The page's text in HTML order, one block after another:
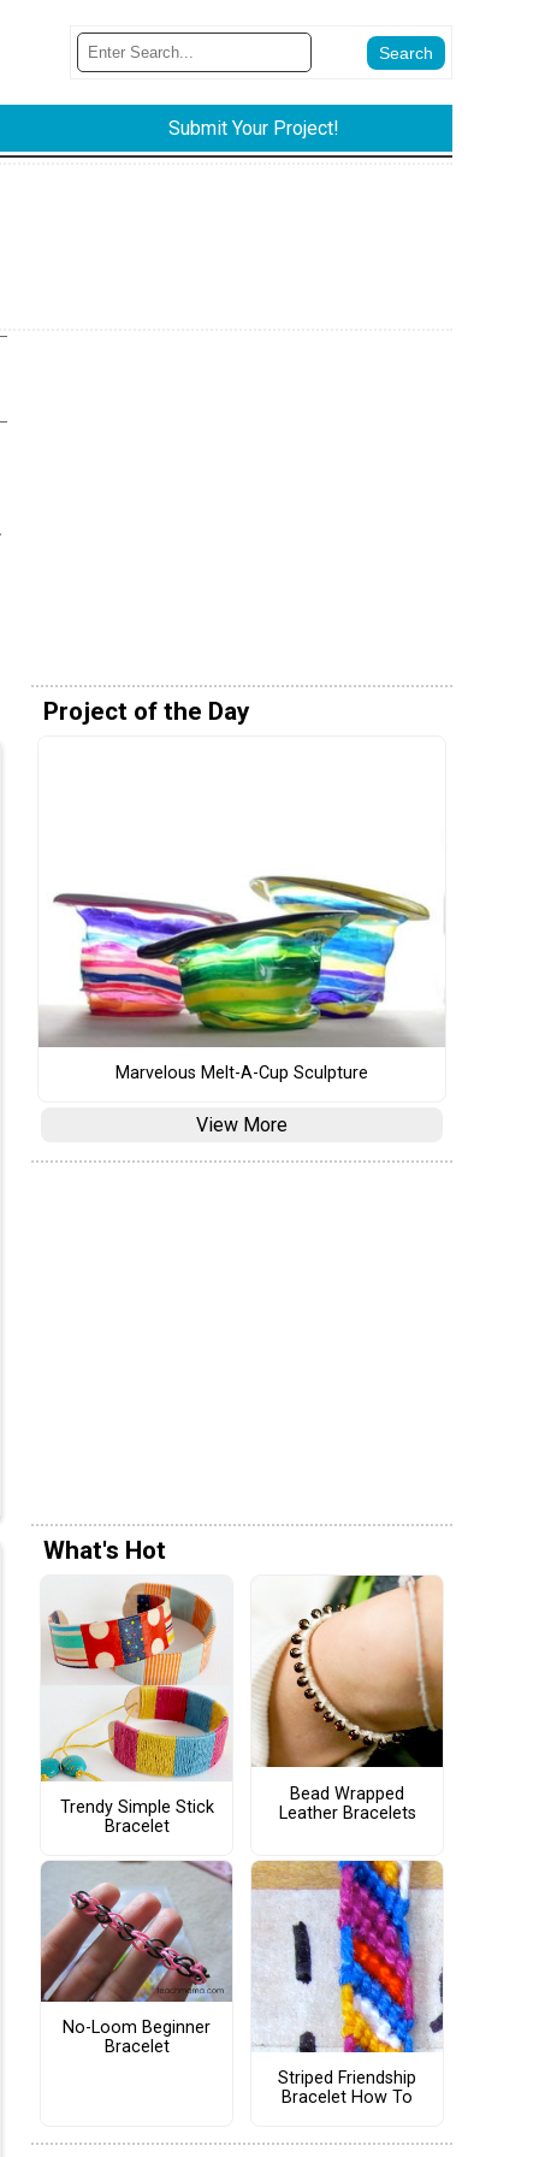
Submit Your Project!
Project of the Day
Marvelous Melt-A-Cup Sculpture
View More
What's Hot
Trendy Simple Stick
Bracelet
Bead Wrapped
Leather Bracelets
No-Loom Beginner
Bracelet
Striped Friendship
Bracelet How To